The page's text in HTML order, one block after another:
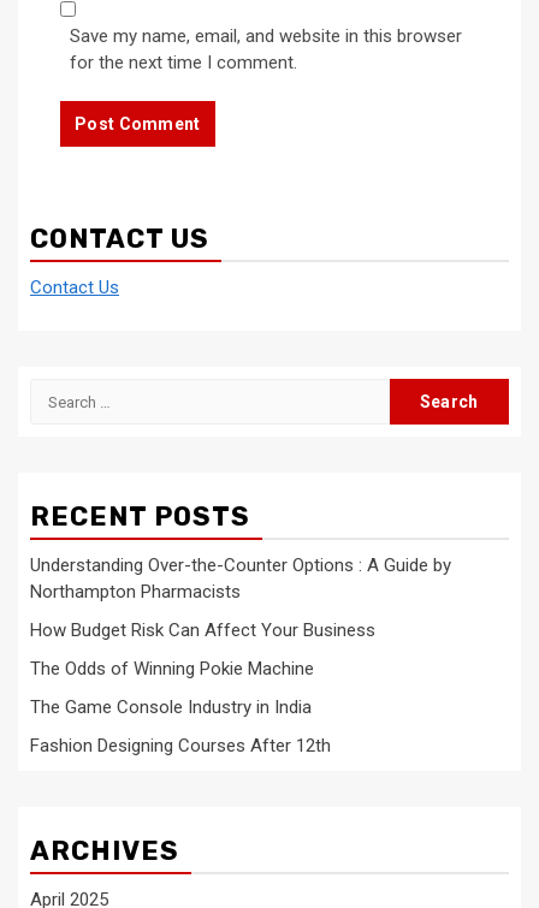
Save my name, email, and website in this browser
for the next time I comment.
CONTACT US
Contact Us
Search
RECENT POSTS
Understanding Over-the-Counter Options : A Guide by
Northampton Pharmacists
How Budget Risk Can Affect Your Business
The Odds of Winning Pokie Machine
The Game Console Industry in India
Fashion Designing Courses After 12th
ARCHIVES
April 2025